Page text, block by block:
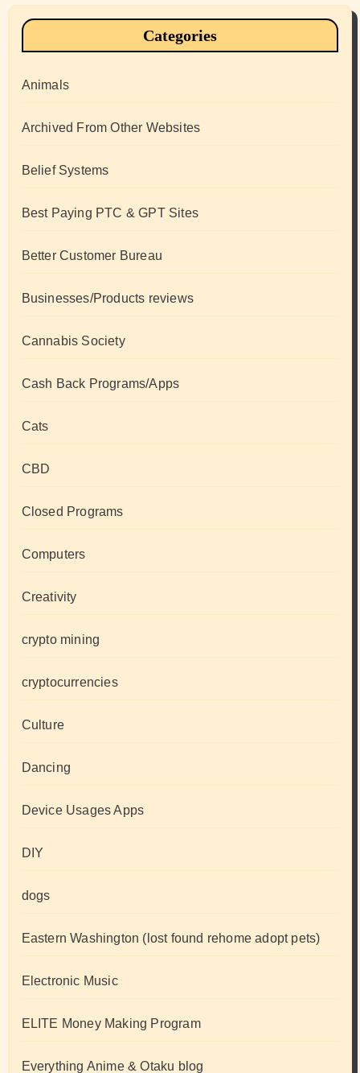
Categories
Animals
Archived From Other Websites
Belief Systems
Best Paying PTC & GPT Sites
Better Customer Bureau
Businesses/Products reviews
Cannabis Society
Cash Back Programs/Apps
Cats
CBD
Closed Programs
Computers
Creativity
crypto mining
cryptocurrencies
Culture
Dancing
Device Usages Apps
DIY
dogs
Eastern Washington (lost found rehome adopt pets)
Electronic Music
ELITE Money Making Program
Everything Anime & Otaku blog